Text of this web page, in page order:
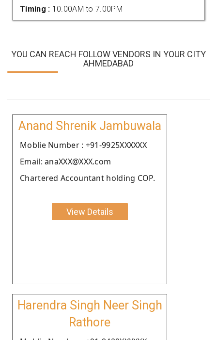
Timing : 10.00AM to 7.00PM
YOU CAN REACH FOLLOW VENDORS IN YOUR CITY
AHMEDABAD
Anand Shrenik Jambuwala
Moblie Number : +91-9925XXXXXX
Email: anaXXX@XXX.com
Chartered Accountant holding COP.
View Details
Harendra Singh Neer Singh
Rathore